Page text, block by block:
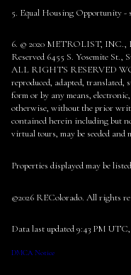
5. Equal Housing Opportunity -
6. © 2020 METROLIST,
Reserved 6455 S. Yosemite St.,
ALL RIGHTS RESERVED
reproduced, adapted,
form or by any means,
otherwise, without the prior
contained herein including but
virtual tours, may be seeded
Properties displayed may be
©2026 REColorado. All rights
Data last updated 9:43 PM
DMCA Notice